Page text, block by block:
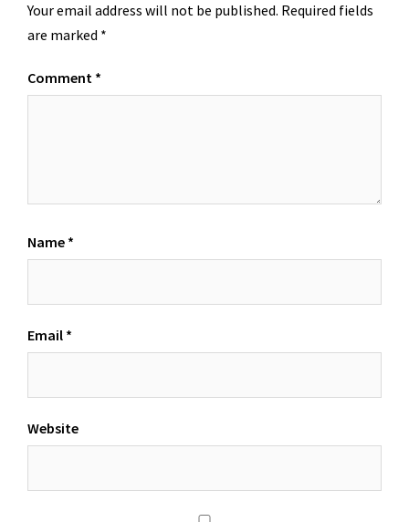
Your email address will not be published. Required fields
are marked *
Comment *
Name *
Email *
Website